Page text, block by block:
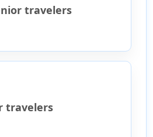
travelers
travelers